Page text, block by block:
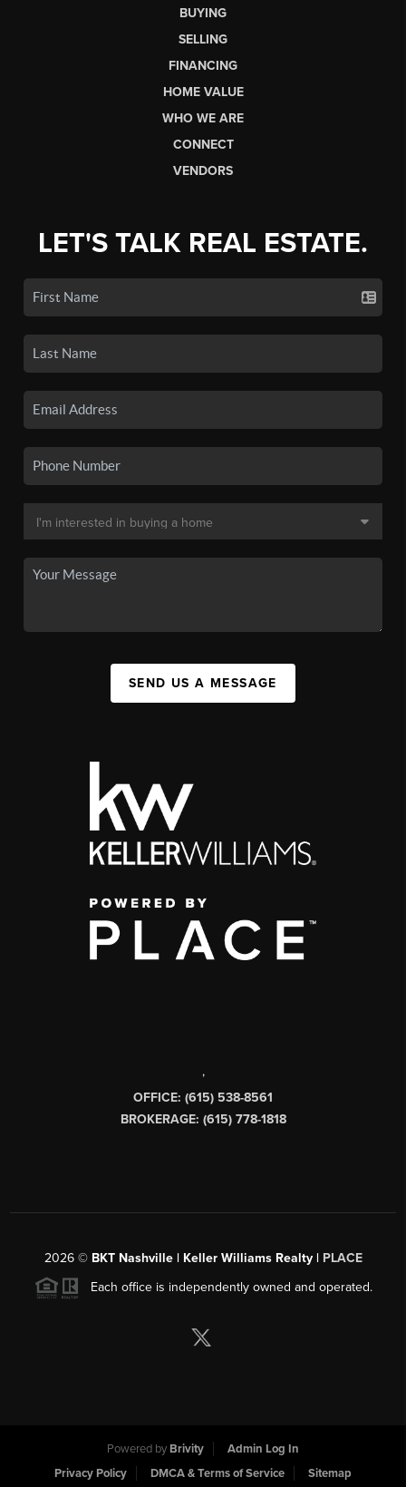
BUYING
SELLING
FINANCING
HOME VALUE
WHO WE ARE
CONNECT
VENDORS
LET'S TALK REAL ESTATE.
SEND US A MESSAGE
,
OFFICE: (615) 538-8561
BROKERAGE: (615) 778-1818
2026© BKT Nashville | Keller Williams Realty | PLACE
Each office is independently owned and operated.
Powered by Brivity
Admin Log In
Privacy Policy
DMCA & Terms of Service Sitemap